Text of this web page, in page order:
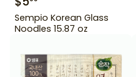
Sempio Korean Glass
Noodles 15.87 oz